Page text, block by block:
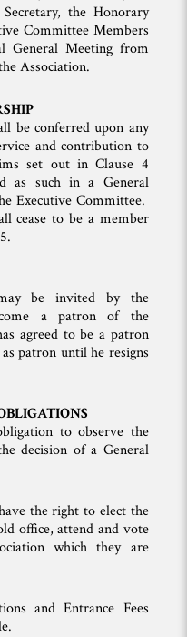
the Honorary
Committee Members
General Meeting from
Association.
be conferred upon any
and contribution to
set out in Clause 4
as such in a General
Executive Committee.
cease to be a member
be invited by the
a patron of the
agreed to be a patron
patron until he resigns
to observe the
decision of a General
the right to elect the
office, attend and vote
which they are
and Entrance Fees